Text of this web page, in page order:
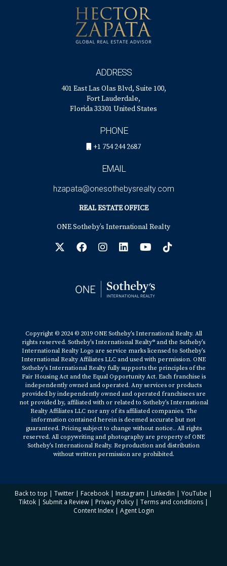
ADDRESS
401 East Las Olas Blvd, Suite 100,
Fort Lauderdale,
Florida 33301 United States
PHONE
+1 754 244 2687
EMAIL
hzapata@onesothebysrealty.com
REAL ESTATE OFFICE
ONE Sotheby’s International Realty
Copyright © 2024 © 2019 ONE Sotheby’s International Realty. All
rights reserved. Sotheby’s International Realty® and the Sotheby’s
International Realty Logo are service marks licensed to Sotheby’s
International Realty Affiliates LLC and used with permission. ONE
Sotheby’s International Realty fully supports the principles of the
Fair Housing Act and the Equal Opportunity Act. Each franchise is
independently owned and operated. Any services or products
provided by independently owned and operated franchisees are
not provided by, affiliated with or related to Sotheby’s International
Realty Affiliates LLC nor any of its affiliated companies. The
information contained herein is deemed accurate but not
guaranteed. Pricing subject to change without notice.. All rights
reserved. All copywriting and photography are property of ONE
Sotheby’s International Realty. Reproduction and distribution
without written permission are prohibited.
Back to top | Twitter | Facebook | Instagram | Linkedin | YouTube |
Tiktok | Submit a Review | Privacy Policy | Terms and conditions |
Content Index| Agent Login